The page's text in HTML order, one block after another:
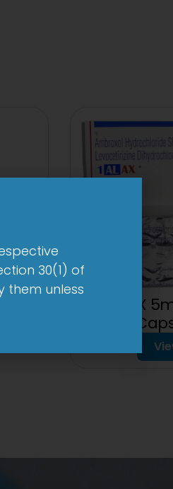
1 AL AX
30(1) of
them unless